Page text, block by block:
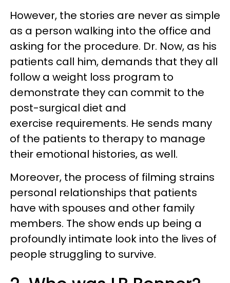
However, the stories are never as simple
as a person walking into the office and
asking for the procedure. Dr. Now, as his
patients call him, demands that they all
follow a weight loss program to
demonstrate they can commit to the
post-surgical diet and
exercise requirements. He sends many
of the patients to therapy to manage
their emotional histories, as well.
Moreover, the process of filming strains
personal relationships that patients
have with spouses and other family
members. The show ends up being a
profoundly intimate look into the lives of
people struggling to survive.